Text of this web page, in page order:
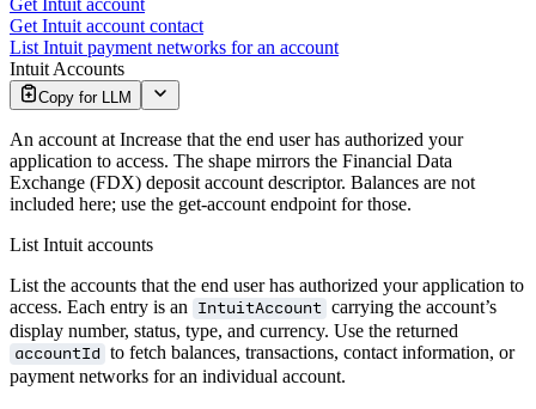
Get Intuit account
Get Intuit account contact
List Intuit payment networks for an account
Intuit Accounts
Copy for LLM
An account at Increase that the end user has authorized your
application to access. The shape mirrors the Financial Data
Exchange (FDX) deposit account descriptor. Balances are not
included here; use the get-account endpoint for those.
List Intuit accounts
List the accounts that the end user has authorized your application to
access. Each entry is an
IntuitAccount carrying the account’s
display number, status, type, and currency. Use the returned
accountId to fetch balances, transactions, contact information, or
payment networks for an individual account.